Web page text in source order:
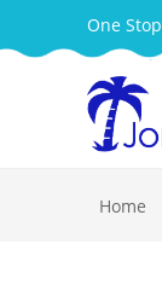
One
Home